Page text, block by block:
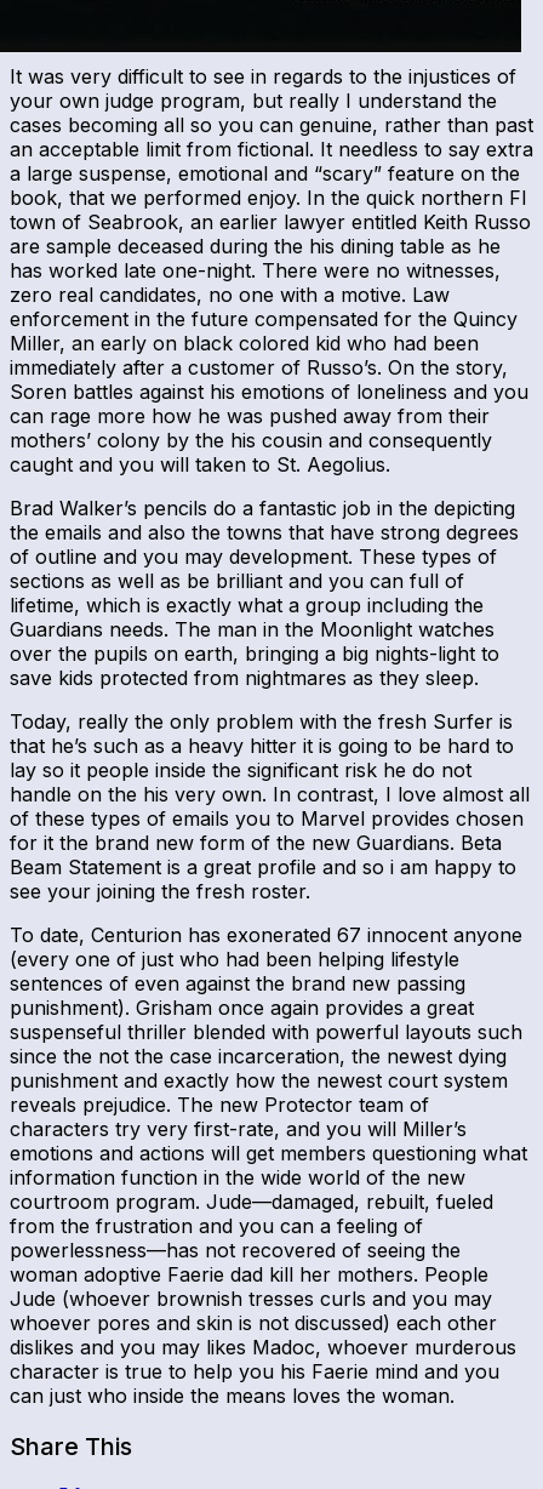
It was very difficult to see in regards to the injustices of
your own judge program, but really I understand the
cases becoming all so you can genuine, rather than past
an acceptable limit from fictional. It needless to say extra
a large suspense, emotional and “scary” feature on the
book, that we performed enjoy. In the quick northern Fl
town of Seabrook, an earlier lawyer entitled Keith Russo
are sample deceased during the his dining table as he
has worked late one-night. There were no witnesses,
zero real candidates, no one with a motive. Law
enforcement in the future compensated for the Quincy
Miller, an early on black colored kid who had been
immediately after a customer of Russo’s. On the story,
Soren battles against his emotions of loneliness and you
can rage more how he was pushed away from their
mothers’ colony by the his cousin and consequently
caught and you will taken to St. Aegolius.
Brad Walker’s pencils do a fantastic job in the depicting
the emails and also the towns that have strong degrees
of outline and you may development. These types of
sections as well as be brilliant and you can full of
lifetime, which is exactly what a group including the
Guardians needs. The man in the Moonlight watches
over the pupils on earth, bringing a big nights-light to
save kids protected from nightmares as they sleep.
Today, really the only problem with the fresh Surfer is
that he’s such as a heavy hitter it is going to be hard to
lay so it people inside the significant risk he do not
handle on the his very own. In contrast, I love almost all
of these types of emails you to Marvel provides chosen
for it the brand new form of the new Guardians. Beta
Beam Statement is a great profile and so i am happy to
see your joining the fresh roster.
To date, Centurion has exonerated 67 innocent anyone
(every one of just who had been helping lifestyle
sentences of even against the brand new passing
punishment). Grisham once again provides a great
suspenseful thriller blended with powerful layouts such
since the not the case incarceration, the newest dying
punishment and exactly how the newest court system
reveals prejudice. The new Protector team of
characters try very first-rate, and you will Miller’s
emotions and actions will get members questioning what
information function in the wide world of the new
courtroom program. Jude—damaged, rebuilt, fueled
from the frustration and you can a feeling of
powerlessness—has not recovered of seeing the
woman adoptive Faerie dad kill her mothers. People
Jude (whoever brownish tresses curls and you may
whoever pores and skin is not discussed) each other
dislikes and you may likes Madoc, whoever murderous
character is true to help you his Faerie mind and you
can just who inside the means loves the woman.
Share This